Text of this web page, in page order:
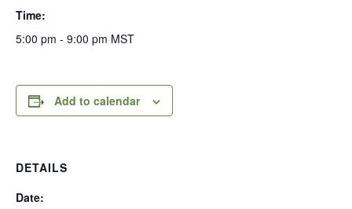
Time:
5:00 pm - 9:00 pm MST
Add to calendar
DETAILS
Date: